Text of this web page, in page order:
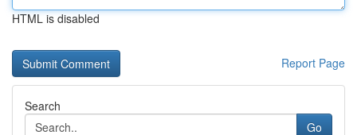
HTML is disabled
Report Page
Search
Go